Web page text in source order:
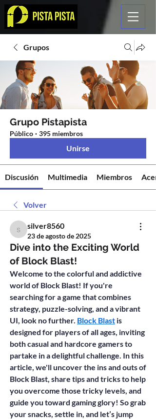
Grupos
Grupo Pistapista
Público · 395 miembros
Unirse
Discusión Multimedia Miembros
Volver
silver8560
silver8560
23 de agosto de 2025
Dive into the Exciting World
of Block Blast!
Welcome to the colorful and addictive
world of Block Blast! If you're
searching for a game that combines
strategy, puzzle-solving, and a vibrant
UI, look no further. Block Blast is
designed for players of all ages, inviting
both casual and hardcore gamers to
partake in a delightful challenge. In this
article, we'll uncover the ins and outs of
Block Blast, share tips and tricks to help
you overcome those tricky levels, and
guide you toward gaming glory! So grab
your snacks, settle in, and let’s jump